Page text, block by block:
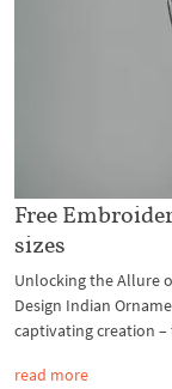
Free
sizes
Unlocking the Allure
Design Indian
captivating creation –
read more